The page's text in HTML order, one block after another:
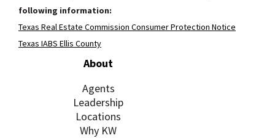
following information:
Texas Real Estate Commission Consumer Protection Notice
Texas IABS Ellis County
About
Agents
Leadership
Locations
Why KW